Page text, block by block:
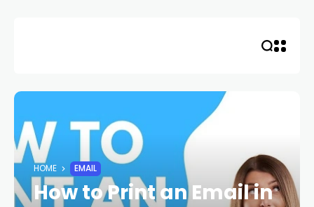
HOME EMAIL
How to Print an Email in